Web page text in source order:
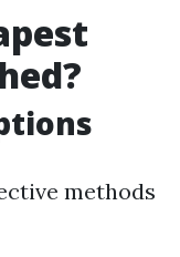
methods